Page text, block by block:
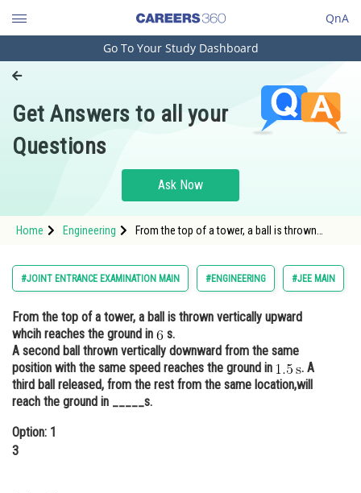
QnA
Engineering and Architecture
Pharmacy
Hospitality and Tourism
Study Abroad
Arts, Commerce & Sciences
Administration
Learn
Online Courses and Certifications
Medicine and Allied Sciences
Go To Your Study Dashboard
Get Answers to all your
Questions
Ask Now
Home Engineering
From the top of a tower, a ball is thrown
#JOINT ENTRANCE EXAMINATION MAIN #ENGINEERING #JEE MAIN
From the top of a tower, a ball is thrown vertically upward
whcih reaches the ground in
s.
A second ball thrown vertically downward from the same
position with the same speed reaches the ground in
. A
third ball released, from the rest from the same location,will
reach the ground in _____s.
Option: 1
3